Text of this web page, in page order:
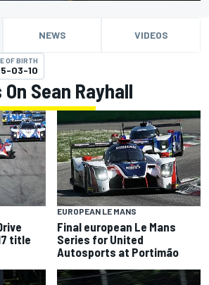
NEWS VIDEOS
OF BIRTH
03-10
Sean Rayhall
title
EUROPEAN LE MANS
Final european Le Mans
Series for United
Autosports at Portimão